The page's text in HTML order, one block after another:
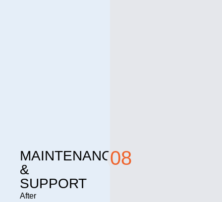
MAINTENANCE
&
SUPPORT
After
08